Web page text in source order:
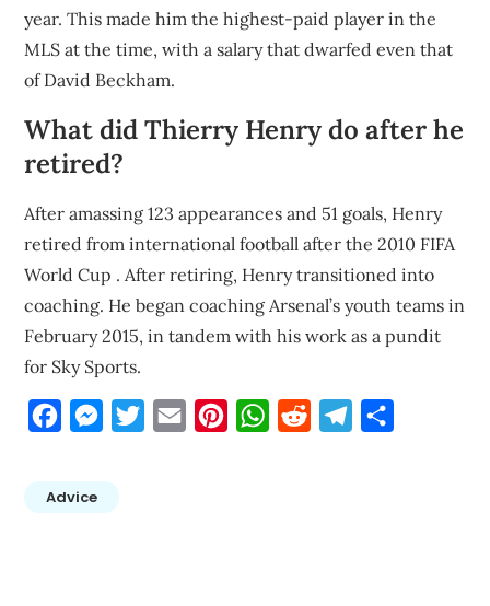
year. This made him the highest-paid player in the
MLS at the time, with a salary that dwarfed even that
of David Beckham.
What did Thierry Henry do after he
retired?
After amassing 123 appearances and 51 goals, Henry
retired from international football after the 2010 FIFA
World Cup . After retiring, Henry transitioned into
coaching. He began coaching Arsenal’s youth teams in
February 2015, in tandem with his work as a pundit
for Sky Sports.
FacebookMessengerTwitterEmail PinterestWhatsApp
Reddit Telegram
Advice